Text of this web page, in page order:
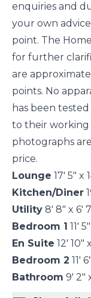
enquiries and
your own
point. The
for further
are
points. No
has been
to their working
photographs
price.
Lounge 17' 5" x
Kitchen/Diner
Utility 8' 8" x 6'
Bedroom 1 11'
En Suite 12' 10"
Bedroom 2 11'
Bathroom 9' 2"